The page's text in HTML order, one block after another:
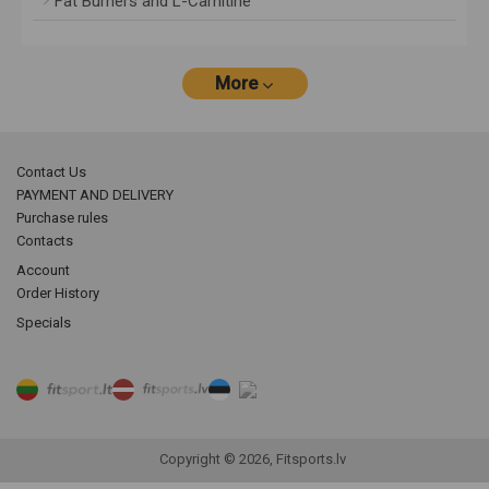
More
Contact Us
PAYMENT AND DELIVERY
Purchase rules
Contacts
Account
Order History
Specials
Copyright © 2026, Fitsports.lv